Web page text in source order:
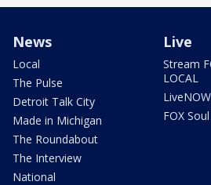
News
Local
The Pulse
Detroit Talk City
Made in Michigan
The Roundabout
The Interview
National
Live
Stream
LOCAL
FOX Soul